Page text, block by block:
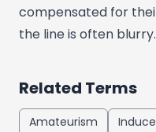
compensated for
the line is often blurry.
Related Terms
Amateurism